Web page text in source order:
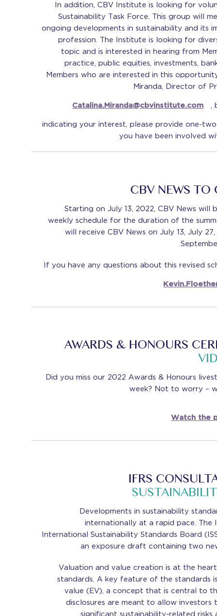
In addition, CBV Institute is looking for
Sustainability Task Force. This group will
ongoing developments in sustainability and its
profession. The Institute is looking for
topic and is interested in hearing from
practice, public equities, investments,
Members who are interested in this
Miranda, Director of
Catalina.Miranda@cbvinstitute.com ,
indicating your interest, please provide one-
you have been involved
CBV NEWS
Starting on July 13, 2022, CBV News will
weekly schedule for the duration of the
will receive CBV News on July 13, July
If you have any questions about this revised
AWARDS & HONOURS
Did you miss our 2022 Awards & Honours
week? Not to worry –
Watch the
IFRS
Developments in sustainability
internationally at a rapid pace. The
International Sustainability Standards Board
an exposure draft containing two
Valuation and value creation is at the
standards. A key feature of the standards
value (EV), a concept that is central to
disclosures are meant to allow
significant sustainability-related